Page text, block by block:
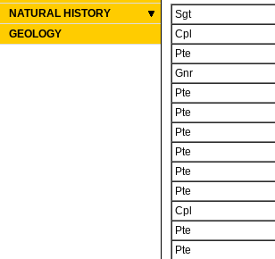
NATURAL HISTORY
GEOLOGY
Sgt
Cpl
Pte
Gnr
Pte
Pte
Pte
Pte
Pte
Pte
Cpl
Pte
Pte